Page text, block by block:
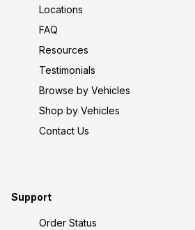
Locations
FAQ
Resources
Testimonials
Browse by Vehicles
Shop by Vehicles
Contact Us
Support
Order Status